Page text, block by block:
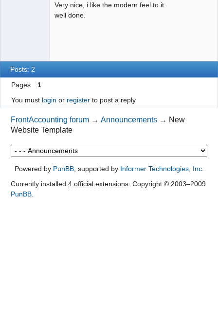
Very nice, i like the modern feel to it.
well done.
Posts: 2
Pages
1
You must login or registerto post a reply
FrontAccounting forum →Announcements → New
Website Template
Powered by PunBB, supported by Informer Technologies, Inc.
Currently installed 4 official extensions. Copyright © 2003–2009
PunBB.